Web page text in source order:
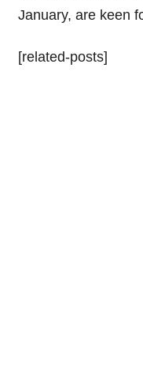
January, are keen
[related-posts]